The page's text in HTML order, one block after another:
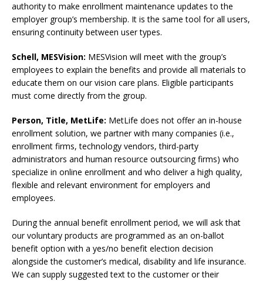
authority to make enrollment maintenance updates to the
employer group’s membership. It is the same tool for all users,
ensuring continuity between user types.
Schell, MESVision: MESVision will meet with the group’s
employees to explain the benefits and provide all materials to
educate them on our vision care plans. Eligible participants
must come directly from the group.
Person, Title, MetLife: MetLife does not offer an in-house
enrollment solution, we partner with many companies (i.e.,
enrollment firms, technology vendors, third-party
administrators and human resource outsourcing firms) who
specialize in online enrollment and who deliver a high quality,
flexible and relevant environment for employers and
employees.
During the annual benefit enrollment period, we will ask that
our voluntary products are programmed as an on-ballot
benefit option with a yes/no benefit election decision
alongside the customer’s medical, disability and life insurance.
We can supply suggested text to the customer or their